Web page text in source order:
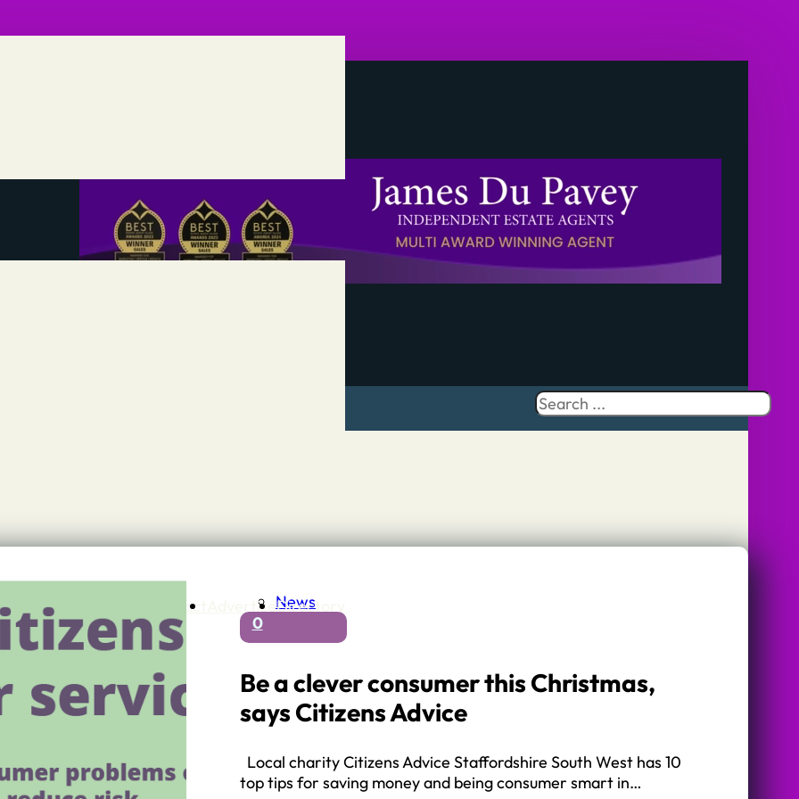
Staffordshire
to Stone
Services
surgeries
Contact AdvertiseDirectory
Search
News
0
Be a clever consumer this Christmas,
says Citizens Advice
Local charity Citizens Advice Staffordshire South West has 10
top tips for saving money and being consumer smart in…